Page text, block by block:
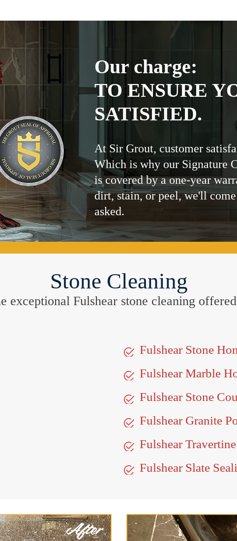
Our charge:
TO ENSURE
SATISFIED.
At Sir Grout, customer
Which is why our Signature
is covered by a one-year
dirt, stain, or peel, we'll
asked.
Stone Cleaning
exceptional Fulshear stone cleaning
Fulshear Stone
Fulshear Marble
Fulshear Stone
Fulshear Granite
Fulshear
Fulshear Slate